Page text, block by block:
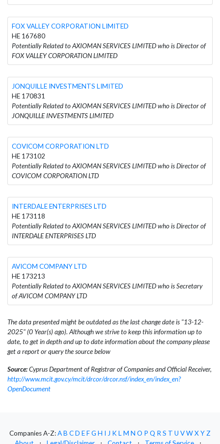
FOX VALLEY CORPORATION LIMITED
HE 167680
Potentially Related to AXIOMAN SERVICES LIMITED who is Director of
FOX VALLEY CORPORATION LIMITED
JONQUILLE INVESTMENTS LIMITED
HE 170831
Potentially Related to AXIOMAN SERVICES LIMITED who is Director of
JONQUILLE INVESTMENTS LIMITED
COVICOM CORPORATION LTD
HE 173102
Potentially Related to AXIOMAN SERVICES LIMITED who is Director of
COVICOM CORPORATION LTD
INTERDALE ENTERPRISES LTD
HE 173118
Potentially Related to AXIOMAN SERVICES LIMITED who is Director of
INTERDALE ENTERPRISES LTD
AVICOM COMPANY LTD
HE 173213
Potentially Related to AXIOMAN SERVICES LIMITED who is Secretary
of AVICOM COMPANY LTD
The data presented might be outdated as the last change date is "13-12-
2025" (0 Year(s) ago). Although we strive to keep this information up to
date, to get in depth and up to date information about the company please
get a report or query the source below
Source:Cyprus Department of Registrar of Companies and Official Receiver,
http://www.mcit.gov.cy/mcit/drcor/drcor.nsf/index_en/index_en?
OpenDocument
Companies A-Z:AB CD EFG H I J KLM N O P Q RS T U VWXYZ